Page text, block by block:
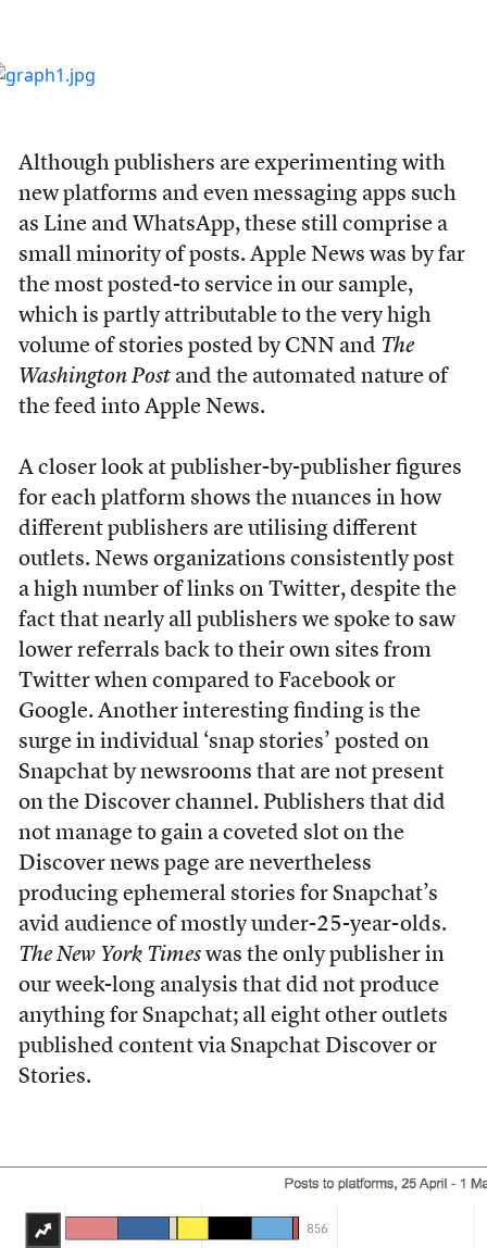
Although publishers are experimenting with
new platforms and even messaging apps such
as Line and WhatsApp, these still comprise a
small minority of posts. Apple News was by far
the most posted-to service in our sample,
which is partly attributable to the very high
volume of stories posted by CNN and The
Washington Postand the automated nature of
the feed into Apple News.
A closer look at publisher-by-publisher figures
for each platform shows the nuances in how
different publishers are utilising different
outlets. News organizations consistently post
a high number of links on Twitter, despite the
fact that nearly all publishers we spoke to saw
lower referrals back to their own sites from
Twitter when compared to Facebook or
Google. Another interesting finding is the
surge in individual ‘snap stories’ posted on
Snapchat by newsrooms that are not present
on the Discover channel. Publishers that did
not manage to gain a coveted slot on the
Discover news page are nevertheless
producing ephemeral stories for Snapchat’s
avid audience of mostly under-25-year-olds.
The New York Timeswas the only publisher in
our week-long analysis that did not produce
anything for Snapchat; all eight other outlets
published content via Snapchat Discover or
Stories.